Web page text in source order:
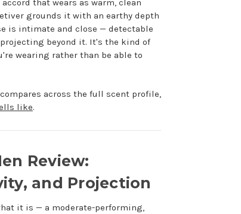
that wears as warm, clean
grounds it with an earthy depth
is intimate and close — detectable
beyond it. It's the kind of
wearing rather than be able to
across the full scent profile,
like.
Review:
and Projection
it is — a moderate-performing,